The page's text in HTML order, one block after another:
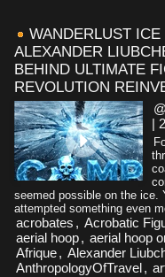
WANDERLUST
ALEXANDER
BEHIND ULTIMATE
REVOLUTION
|
seemed possible on the ice.
attempted something even
acrobates , Acrobatic
aerial hoop, aerial hoop
Afrique, Alexander
AnthropologyOfTravel,